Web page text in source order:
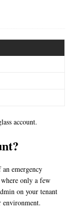
account.
emergency
only a few
on your tenant
environment.